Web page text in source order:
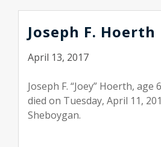
Joseph F. Hoerth
April 13, 2017
Joseph F. “Joey” Hoerth, age
died on Tuesday, April 11,
Sheboygan.